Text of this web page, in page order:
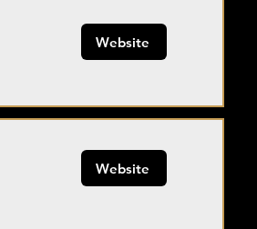
Website
Website